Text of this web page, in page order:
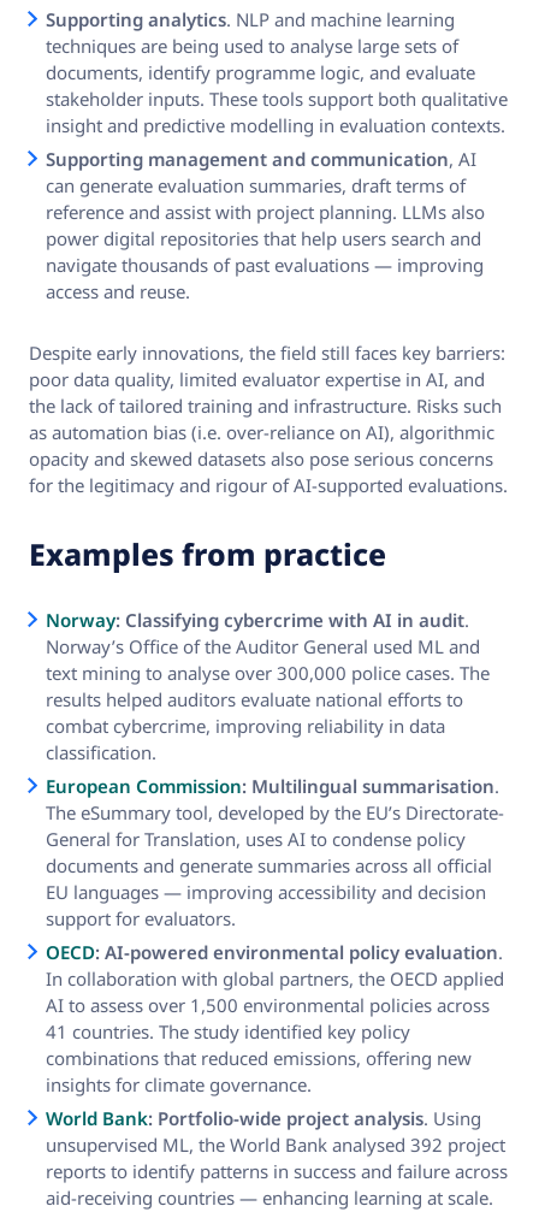
Supporting analytics. NLP and machine learning
techniques are being used to analyse large sets of
documents, identify programme logic, and evaluate
stakeholder inputs. These tools support both qualitative
insight and predictive modelling in evaluation contexts.
Supporting management and communication, AI
can generate evaluation summaries, draft terms of
reference and assist with project planning. LLMs also
power digital repositories that help users search and
navigate thousands of past evaluations — improving
access and reuse.
Despite early innovations, the field still faces key barriers:
poor data quality, limited evaluator expertise in AI, and
the lack of tailored training and infrastructure. Risks such
as automation bias (i.e. over-reliance on AI), algorithmic
opacity and skewed datasets also pose serious concerns
for the legitimacy and rigour of AI-supported evaluations.
Examples from practice
Norway: Classifying cybercrime with AI in audit.
Norway’s Office of the Auditor General used ML and
text mining to analyse over 300,000 police cases. The
results helped auditors evaluate national efforts to
combat cybercrime, improving reliability in data
classification.
European Commission: Multilingual summarisation.
The eSummary tool, developed by the EU’s Directorate-
General for Translation, uses AI to condense policy
documents and generate summaries across all official
EU languages — improving accessibility and decision
support for evaluators.
OECD: AI-powered environmental policy evaluation.
In collaboration with global partners, the OECD applied
AI to assess over 1,500 environmental policies across
41 countries. The study identified key policy
combinations that reduced emissions, offering new
insights for climate governance.
World Bank: Portfolio-wide project analysis. Using
unsupervised ML, the World Bank analysed 392 project
reports to identify patterns in success and failure across
aid-receiving countries — enhancing learning at scale.